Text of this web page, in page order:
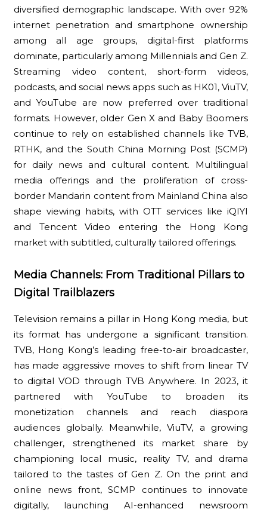
diversified demographic landscape. With over 92%
internet penetration and smartphone ownership
among all age groups, digital-first platforms
dominate, particularly among Millennials and Gen Z.
Streaming video content, short-form videos,
podcasts, and social news apps such as HK01, ViuTV,
and YouTube are now preferred over traditional
formats. However, older Gen X and Baby Boomers
continue to rely on established channels like TVB,
RTHK, and the South China Morning Post (SCMP)
for daily news and cultural content. Multilingual
media offerings and the proliferation of cross-
border Mandarin content from Mainland China also
shape viewing habits, with OTT services like iQIYI
and Tencent Video entering the Hong Kong
market with subtitled, culturally tailored offerings.
Media Channels: From Traditional Pillars to
Digital Trailblazers
Television remains a pillar in Hong Kong media, but
its format has undergone a significant transition.
TVB, Hong Kong’s leading free-to-air broadcaster,
has made aggressive moves to shift from linear TV
to digital VOD through TVB Anywhere. In 2023, it
partnered with YouTube to broaden its
monetization channels and reach diaspora
audiences globally. Meanwhile, ViuTV, a growing
challenger, strengthened its market share by
championing local music, reality TV, and drama
tailored to the tastes of Gen Z. On the print and
online news front, SCMP continues to innovate
digitally, launching AI-enhanced newsroom